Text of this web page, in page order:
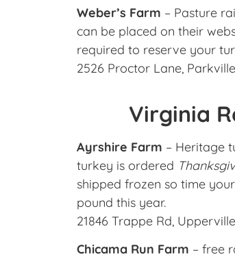
Weber’s Farm – Pasture
can be placed on their
required to reserve your
2526 Proctor Lane,
Virginia
Ayrshire Farm – Heritage
turkey is ordered
shipped frozen so time
pound this year.
21846 Trappe Rd,
Chicama Run Farm – free